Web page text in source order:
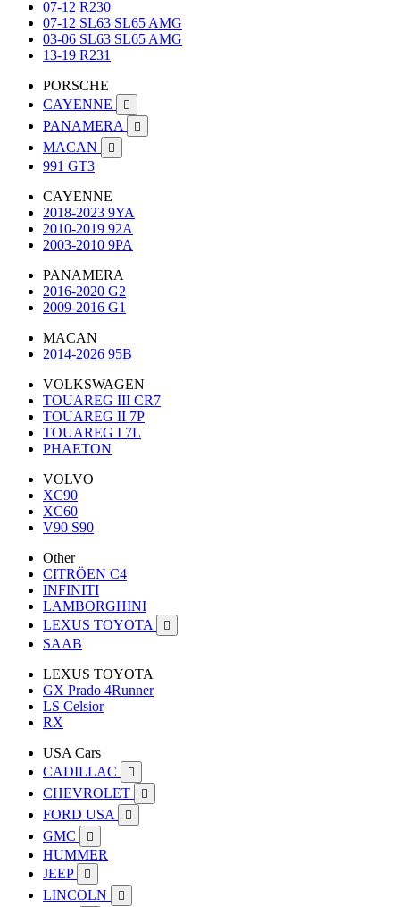
07-12 R230
07-12 SL63 SL65 AMG
03-06 SL63 SL65 AMG
13-19 R231
PORSCHE
CAYENNE

PANAMERA 
MACAN 
991 GT3
CAYENNE
2018-2023 9YA
2010-2019 92A
2003-2010 9PA
PANAMERA
2016-2020 G2
2009-2016 G1
MACAN
2014-2026 95B
VOLKSWAGEN
TOUAREG III CR7
TOUAREG II 7P
TOUAREG I 7L
PHAETON
VOLVO
XC90
XC60
V90 S90
Other
CITRÖEN C4
INFINITI
LAMBORGHINI
LEXUS TOYOTA

SAAB
LEXUS TOYOTA
GX Prado 4Runner
LS Celsior
RX
USA Cars
CADILLAC

CHEVROLET 
FORD USA 
GMC 
HUMMER
JEEP

LINCOLN 